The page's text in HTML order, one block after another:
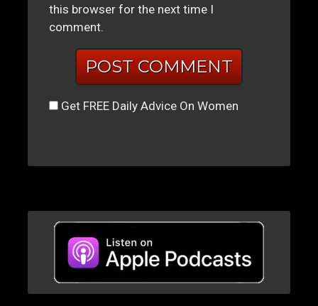
this browser for the next time I
comment.
Get FREE Daily Advice On Women